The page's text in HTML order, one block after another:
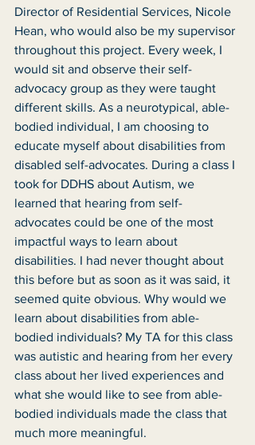
Director of Residential Services, Nicole
Hean, who would also be my supervisor
throughout this project. Every week, I
would sit and observe their self-
advocacy group as they were taught
different skills. As a neurotypical, able-
bodied individual, I am choosing to
educate myself about disabilities from
disabled self-advocates. During a class I
took for DDHS about Autism, we
learned that hearing from self-
advocates could be one of the most
impactful ways to learn about
disabilities. I had never thought about
this before but as soon as it was said, it
seemed quite obvious. Why would we
learn about disabilities from able-
bodied individuals? My TA for this class
was autistic and hearing from her every
class about her lived experiences and
what she would like to see from able-
bodied individuals made the class that
much more meaningful.